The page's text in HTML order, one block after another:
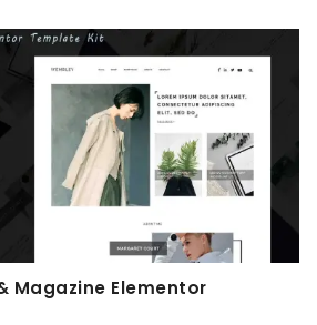
Magazine Elementor